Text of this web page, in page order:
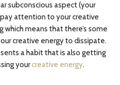
subconscious aspect (your
attention to your creative
which means that there’s some
creative energy to dissipate.
a habit that is also getting
yourcreative energy.